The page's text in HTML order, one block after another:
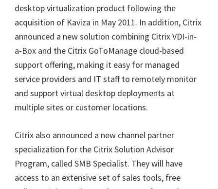
desktop virtualization product following the
acquisition of Kaviza in May 2011. In addition, Citrix
announced a new solution combining Citrix VDI-in-
a-Box and the Citrix GoToManage cloud-based
support offering, making it easy for managed
service providers and IT staff to remotely monitor
and support virtual desktop deployments at
multiple sites or customer locations.
Citrix also announced a new channel partner
specialization for the Citrix Solution Advisor
Program, called SMB Specialist. They will have
access to an extensive set of sales tools, free